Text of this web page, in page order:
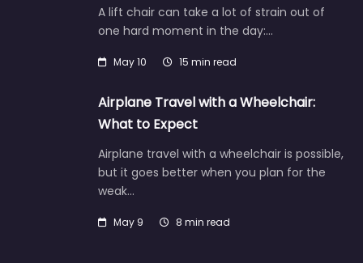
A lift chair can take a lot of strain out of
one hard moment in the day:…
May 10 15 min read
Airplane Travel with a Wheelchair:
What to Expect
Airplane travel with a wheelchair is possible,
but it goes better when you plan for the
weak…
May 9 8 min read